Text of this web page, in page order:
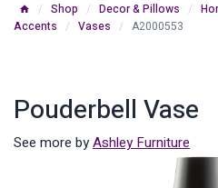
/ Shop / Decor & Pillows /
Accents / Vases / A2000553
Pouderbell Vase
See more byAshley Furniture